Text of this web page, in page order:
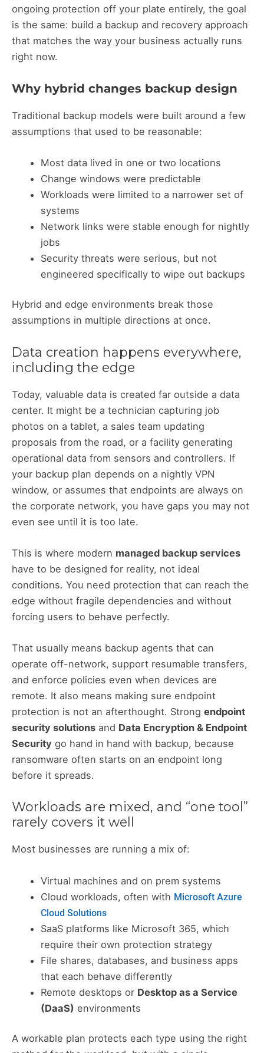
ongoing protection off your plate entirely, the goal
is the same: build a backup and recovery approach
that matches the way your business actually runs
right now.
Why hybrid changes backup design
Traditional backup models were built around a few
assumptions that used to be reasonable:
Most data lived in one or two locations
Change windows were predictable
Workloads were limited to a narrower set of
systems
Network links were stable enough for nightly
jobs
Security threats were serious, but not
engineered specifically to wipe out backups
Hybrid and edge environments break those
assumptions in multiple directions at once.
Data creation happens everywhere,
including the edge
Today, valuable data is created far outside a data
center. It might be a technician capturing job
photos on a tablet, a sales team updating
proposals from the road, or a facility generating
operational data from sensors and controllers. If
your backup plan depends on a nightly VPN
window, or assumes that endpoints are always on
the corporate network, you have gaps you may not
even see until it is too late.
This is where modern managed backup services
have to be designed for reality, not ideal
conditions. You need protection that can reach the
edge without fragile dependencies and without
forcing users to behave perfectly.
That usually means backup agents that can
operate off-network, support resumable transfers,
and enforce policies even when devices are
remote. It also means making sure endpoint
protection is not an afterthought. Strong endpoint
security solutions and Data Encryption & Endpoint
Security go hand in hand with backup, because
ransomware often starts on an endpoint long
before it spreads.
Workloads are mixed, and “one tool”
rarely covers it well
Most businesses are running a mix of:
Virtual machines and on prem systems
Cloud workloads, often with Microsoft Azure
Cloud Solutions
SaaS platforms like Microsoft 365, which
require their own protection strategy
File shares, databases, and business apps
that each behave differently
Remote desktops or Desktop as a Service
(DaaS) environments
A workable plan protects each type using the right